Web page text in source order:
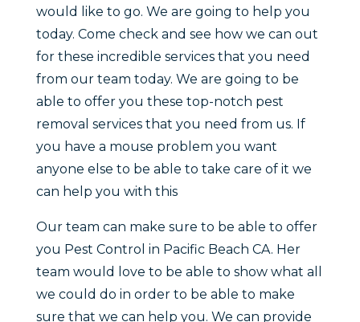
would like to go. We are going to help you
today. Come check and see how we can out
for these incredible services that you need
from our team today. We are going to be
able to offer you these top-notch pest
removal services that you need from us. If
you have a mouse problem you want
anyone else to be able to take care of it we
can help you with this
Our team can make sure to be able to offer
you Pest Control in Pacific Beach CA. Her
team would love to be able to show what all
we could do in order to be able to make
sure that we can help you. We can provide